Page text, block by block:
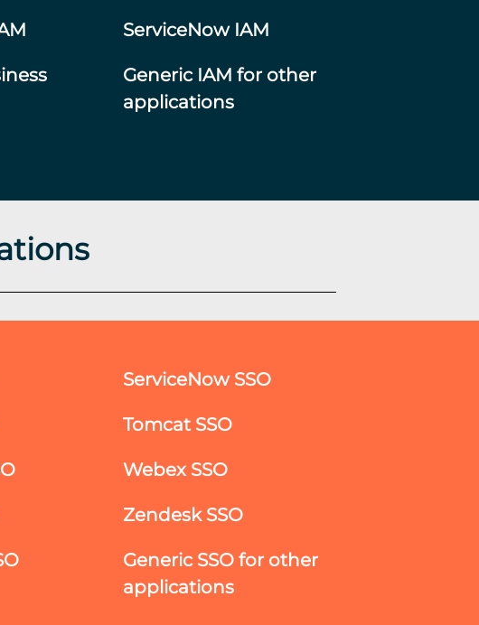
ServiceNow IAM
Generic IAM for other
applications
ServiceNow SSO
Tomcat SSO
Webex SSO
Zendesk SSO
Generic SSO for other
applications